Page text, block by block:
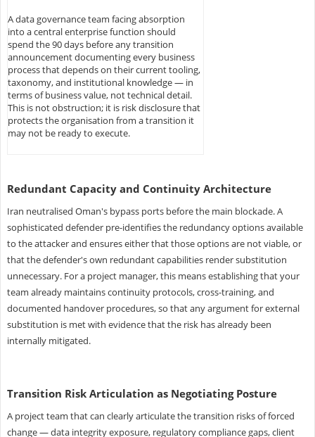
A data governance team facing absorption
into a central enterprise function should
spend the 90 days before any transition
announcement documenting every business
process that depends on their current tooling,
taxonomy, and institutional knowledge — in
terms of business value, not technical detail.
This is not obstruction; it is risk disclosure that
protects the organisation from a transition it
may not be ready to execute.
Redundant Capacity and Continuity Architecture
Iran neutralised Oman's bypass ports before the main blockade. A
sophisticated defender pre-identifies the redundancy options available
to the attacker and ensures either that those options are not viable, or
that the defender's own redundant capabilities render substitution
unnecessary. For a project manager, this means establishing that your
team already maintains continuity protocols, cross-training, and
documented handover procedures, so that any argument for external
substitution is met with evidence that the risk has already been
internally mitigated.
Transition Risk Articulation as Negotiating Posture
A project team that can clearly articulate the transition risks of forced
change — data integrity exposure, regulatory compliance gaps, client